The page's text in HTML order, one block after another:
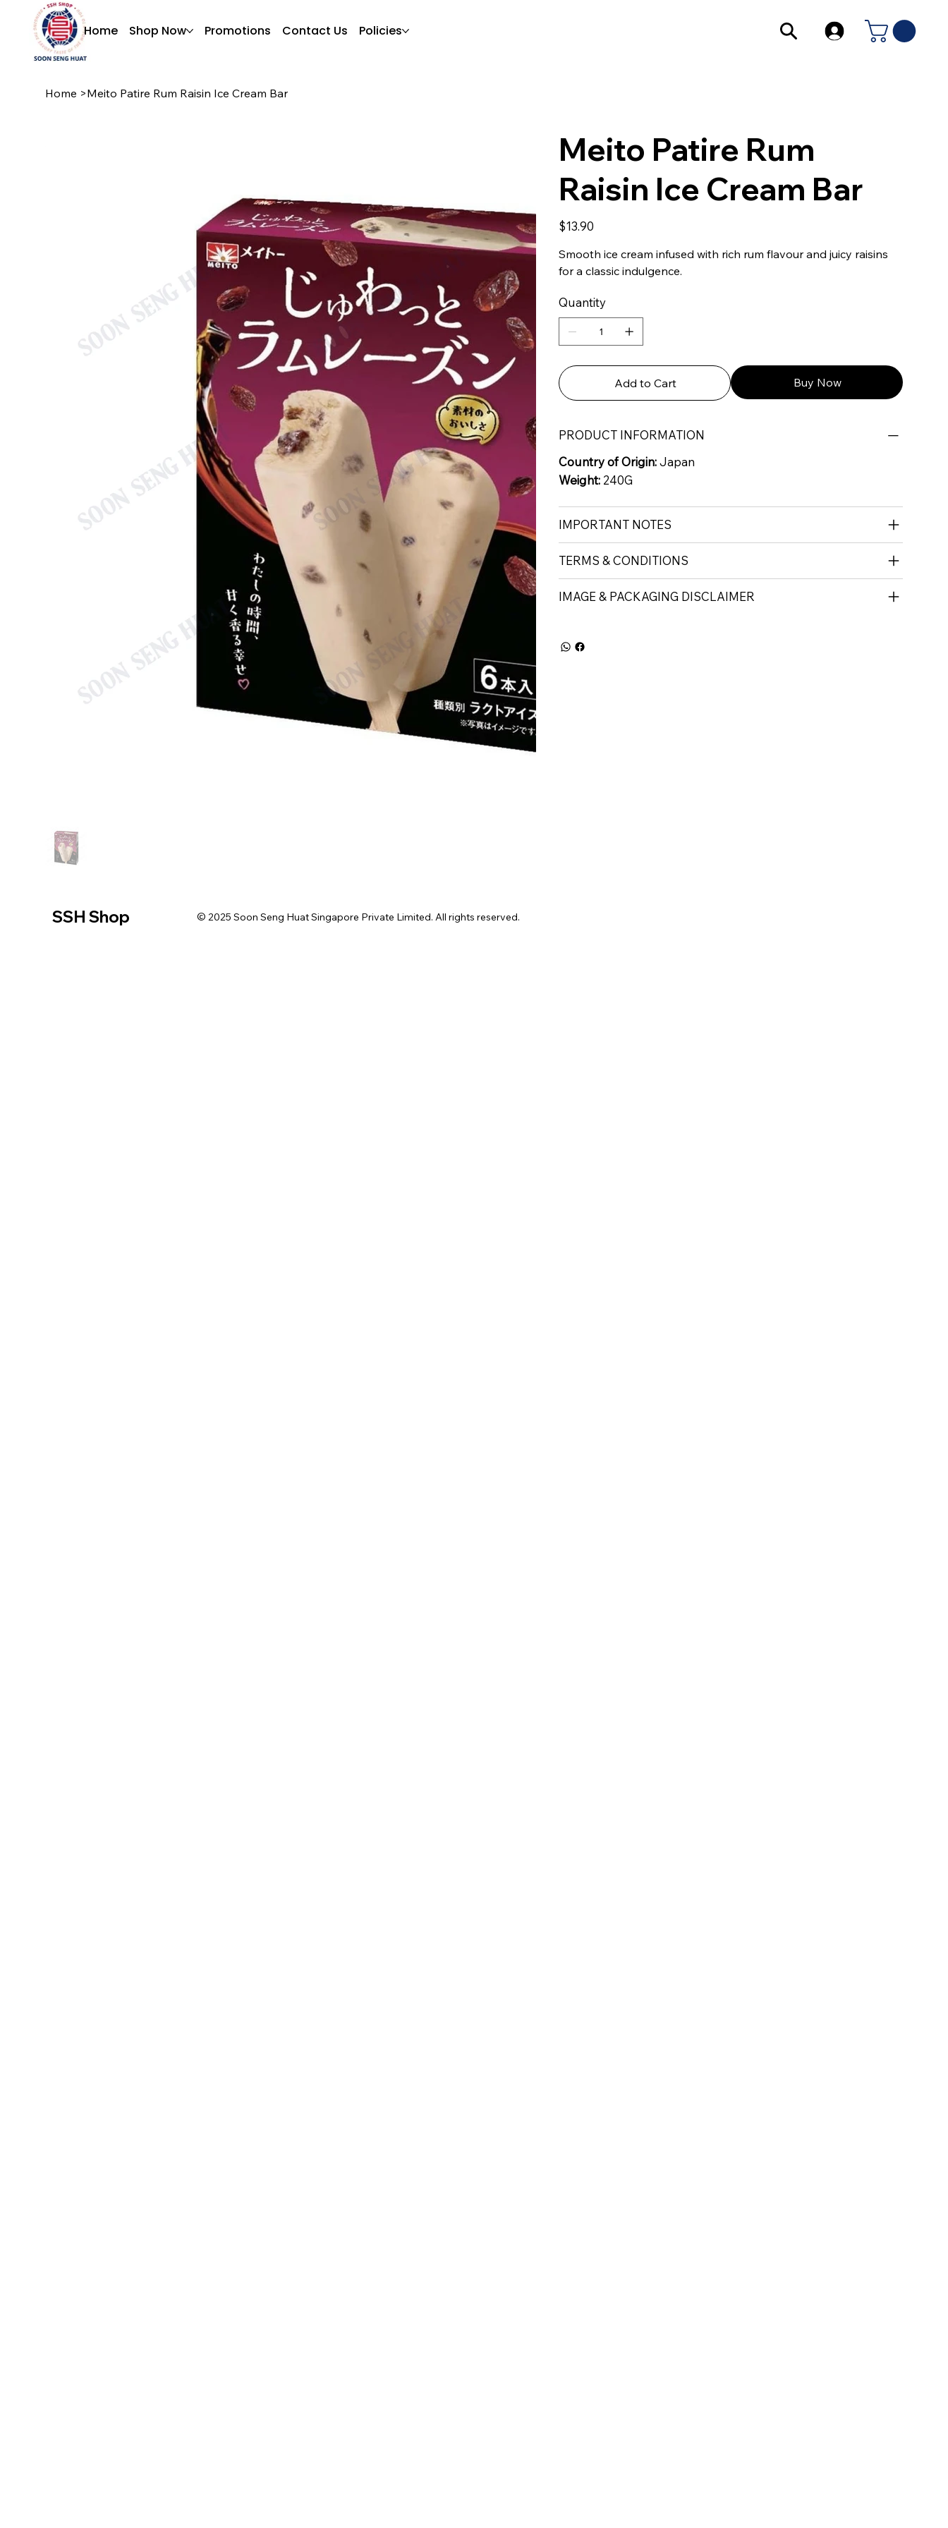
Home Shop Now Promotions Contact Us Policies
Home >Meito Patire Rum Raisin Ice Cream Bar
Meito Patire Rum
Raisin Ice Cream Bar
Price
$13.90
Smooth ice cream infused with rich rum flavour and juicy raisins
for a classic indulgence.
Quantity
Add to Cart Buy Now
PRODUCT INFORMATION
Country of Origin:Japan
Weight: 240G
IMPORTANT NOTES
TERMS & CONDITIONS
IMAGE & PACKAGING DISCLAIMER
SSH Shop © 2025 Soon Seng Huat Singapore Private Limited. All rights reserved.